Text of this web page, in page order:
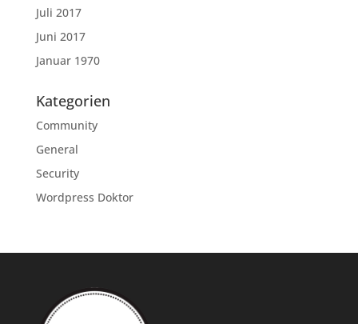
Juli 2017
Juni 2017
Januar 1970
Kategorien
Community
General
Security
Wordpress Doktor